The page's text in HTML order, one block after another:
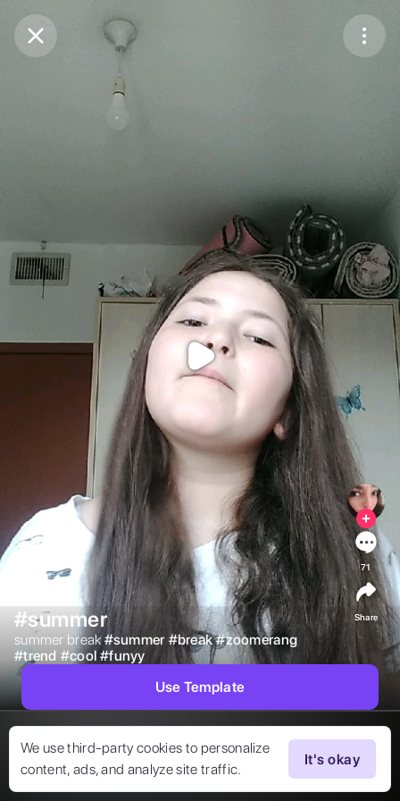
Purchase CoinsBalance:
Purchase Coins
We use third-party cookies to personalize
content, ads, and analyze site traffic.
It's okay
#summer
summer break #summer #break #zoomerang
#trend #cool #funyy
71
Share
Use Template